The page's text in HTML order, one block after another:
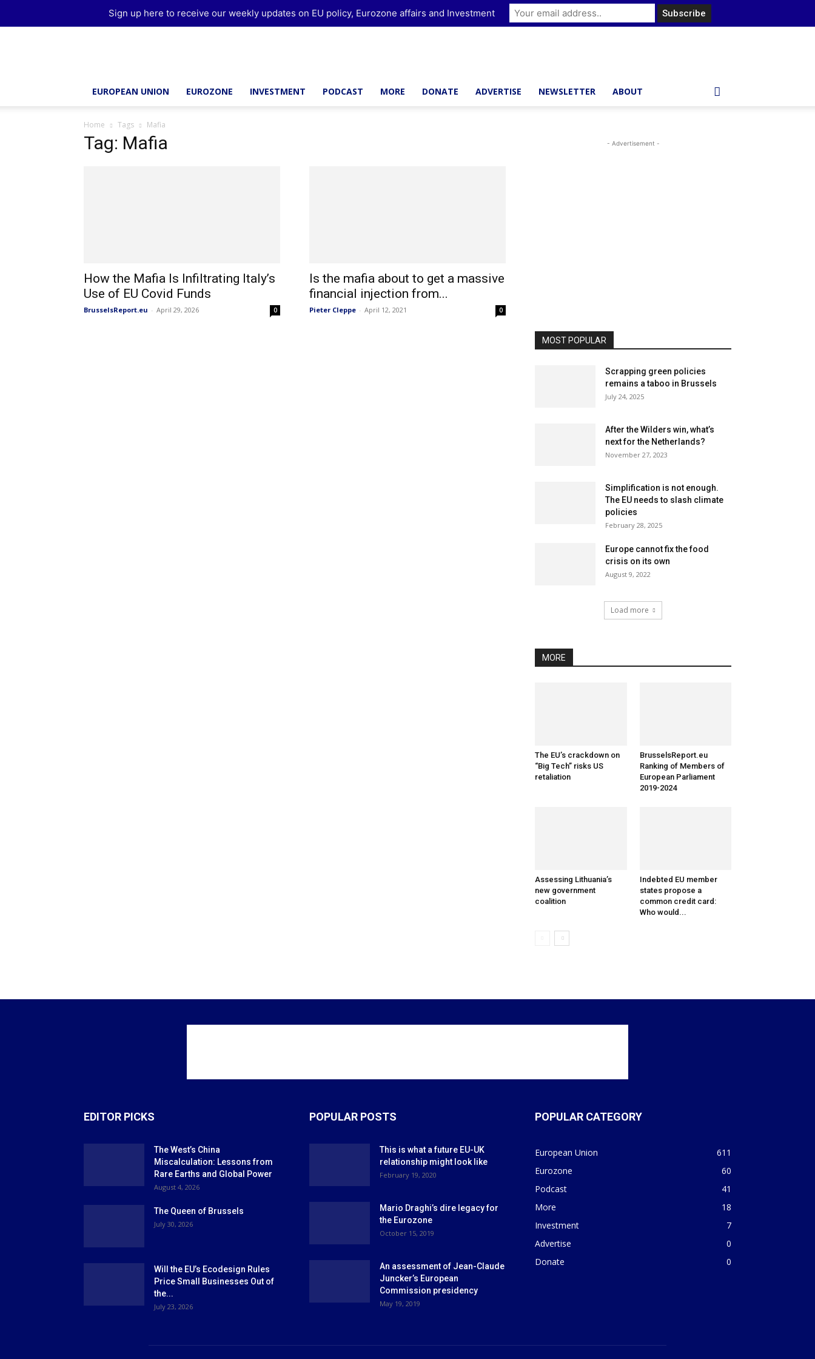
EUROPEAN UNION EUROZONE INVESTMENT PODCAST MORE DONATE ADVERTISE NEWSLETTER ABOUT
Home Tags Mafia
Tag: Mafia
How the Mafia Is Infiltrating Italy’s
Use of EU Covid Funds
BrusselsReport.eu - April 29, 2026 0
Is the mafia about to get a massive
financial injection from...
Pieter Cleppe - April 12, 2021 0
- Advertisement -
MOST POPULAR
Scrapping green policies
remains a taboo in Brussels
July 24, 2025
After the Wilders win, what’s
next for the Netherlands?
November 27, 2023
Simplification is not enough.
The EU needs to slash climate
policies
February 28, 2025
Europe cannot fix the food
crisis on its own
August 9, 2022
Load more
MORE
The EU’s crackdown on
“Big Tech” risks US
retaliation
BrusselsReport.eu
Ranking of Members of
European Parliament
2019-2024
Assessing Lithuania’s
new government
coalition
Indebted EU member
states propose a
common credit card:
Who would...
EDITOR PICKS
The West’s China
Miscalculation: Lessons from
Rare Earths and Global Power
August 4, 2026
The Queen of Brussels
July 30, 2026
Will the EU’s Ecodesign Rules
Price Small Businesses Out of
the...
July 23, 2026
POPULAR POSTS
This is what a future EU-UK
relationship might look like
February 19, 2020
Mario Draghi’s dire legacy for
the Eurozone
October 15, 2019
An assessment of Jean-Claude
Juncker’s European
Commission presidency
May 19, 2019
POPULAR CATEGORY
European Union
611
Eurozone
60
Podcast
41
More
18
Investment
7
Advertise
0
Donate
0
Sign up here to receive our weekly updates on EU policy, Eurozone affairs and Investment